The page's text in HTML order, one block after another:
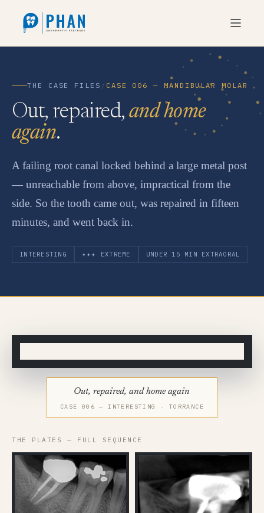
THE CASE FILES / CASE 006 — MANDIBULAR MOLAR
Out, repaired, and home
again.
A failing root canal locked behind a large metal post
— unreachable from above, impractical from the
side. So the tooth came out, was repaired in fifteen
minutes, and went back in.
INTERESTING ✦✦✦ EXTREME UNDER 15 MIN EXTRAORAL
Out, repaired, and home again
CASE 006 — INTERESTING · TORRANCE
THE PLATES — FULL SEQUENCE